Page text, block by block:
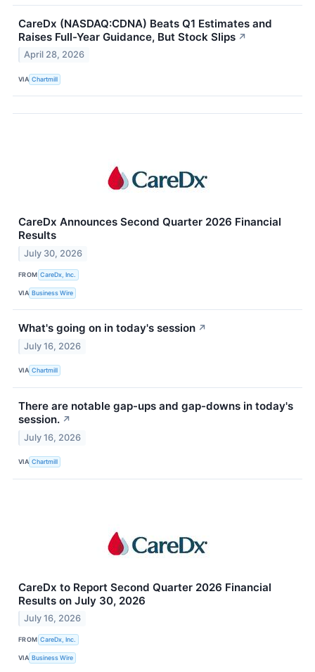
CareDx (NASDAQ:CDNA) Beats Q1 Estimates and
Raises Full-Year Guidance, But Stock Slips ↗
April 28, 2026
VIA Chartmill
CareDx Announces Second Quarter 2026 Financial
Results
July 30, 2026
FROM CareDx, Inc.
VIA Business Wire
What's going on in today's session ↗
July 16, 2026
VIA Chartmill
There are notable gap-ups and gap-downs in today's
session. ↗
July 16, 2026
VIA Chartmill
CareDx to Report Second Quarter 2026 Financial
Results on July 30, 2026
July 16, 2026
FROM CareDx, Inc.
VIA Business Wire